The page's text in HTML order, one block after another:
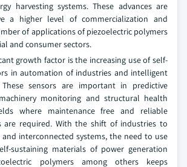
harvesting systems. These advances are
a higher level of commercialization and
of applications of piezoelectric polymers
and consumer sectors.
growth factor is the increasing use of self-
in automation of industries and intelligent
These sensors are important in predictive
monitoring and structural health
where maintenance free and reliable
are required. With the shift of industries to
interconnected systems, the need to use
sustaining materials of power generation
polymers among others keeps